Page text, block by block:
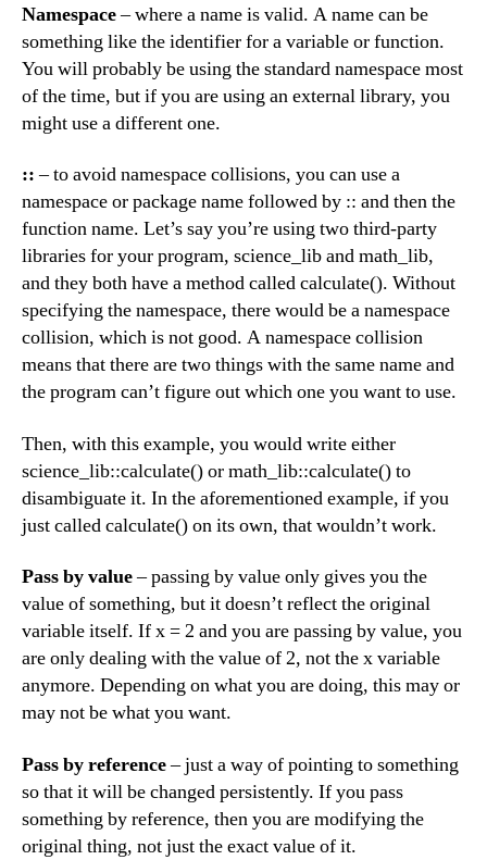
Namespace– where a name is valid. A name can be
something like the identifier for a variable or function.
You will probably be using the standard namespace most
of the time, but if you are using an external library, you
might use a different one.
::– to avoid namespace collisions, you can use a
namespace or package name followed by :: and then the
function name. Let’s say you’re using two third-party
libraries for your program, science_lib and math_lib,
and they both have a method called calculate(). Without
specifying the namespace, there would be a namespace
collision, which is not good. A namespace collision
means that there are two things with the same name and
the program can’t figure out which one you want to use.
Then, with this example, you would write either
science_lib::calculate() or math_lib::calculate() to
disambiguate it. In the aforementioned example, if you
just called calculate() on its own, that wouldn’t work.
Pass by value– passing by value only gives you the
value of something, but it doesn’t reflect the original
variable itself. If x = 2 and you are passing by value, you
are only dealing with the value of 2, not the x variable
anymore. Depending on what you are doing, this may or
may not be what you want.
Pass by reference– just a way of pointing to something
so that it will be changed persistently. If you pass
something by reference, then you are modifying the
original thing, not just the exact value of it.